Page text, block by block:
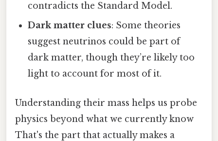
contradicts the Standard Model.
Dark matter clues: Some theories
suggest neutrinos could be part of
dark matter, though they’re likely too
light to account for most of it.
Understanding their mass helps us probe
physics beyond what we currently know
That's the part that actually makes a